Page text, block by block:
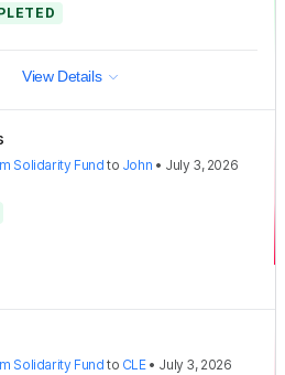
View Details
Solidarity Fund to John • July 3, 2026
Solidarity Fund to CLE• July 3, 2026